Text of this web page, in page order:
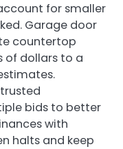
for smaller
Garage door
countertop
of dollars to a
bids to better
with
halts and keep